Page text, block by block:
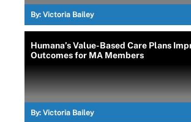
By: Victoria Bailey
Humana’s Value-Based Care Plans
Outcomes for MA Members
By: Victoria Bailey